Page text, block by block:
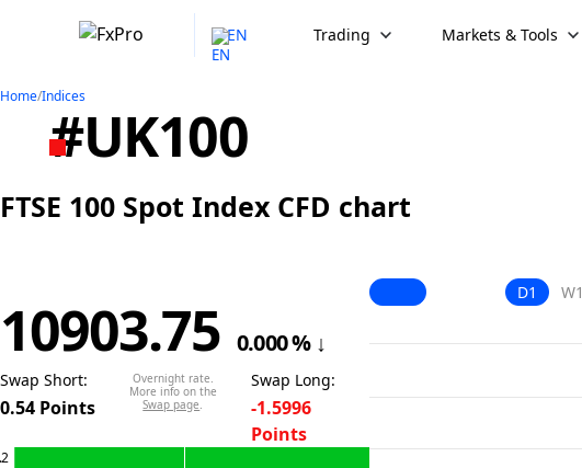
EN Trading Markets & Tools
Home/Indices
#UK100
FTSE 100 Spot Index CFD chart
10903.75 0.000% ↓
Swap Short:
0.54 Points
Overnight rate.
More info on the
Swap page.
Swap Long:
-1.5996
Points
D1 W1